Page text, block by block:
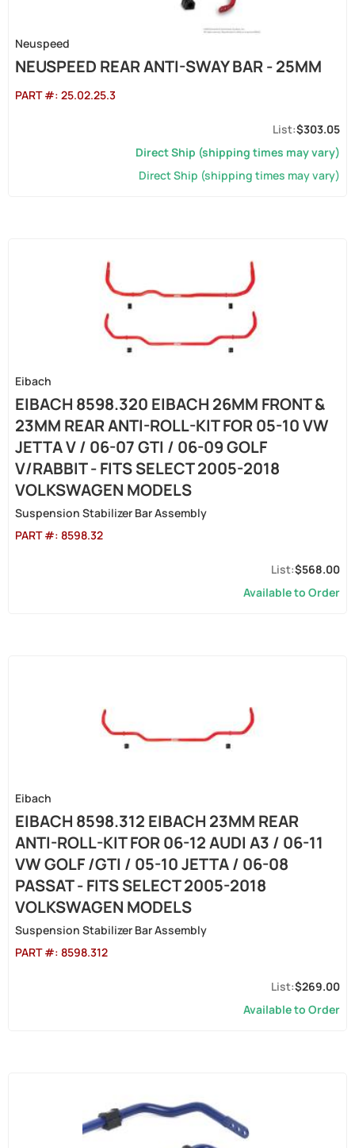
Neuspeed
NEUSPEED REAR ANTI-SWAY BAR - 25MM
PART #: 25.02.25.3
$303.05
Direct Ship (shipping times may vary)
Direct Ship (shipping times may vary)
Eibach
EIBACH 8598.320 EIBACH 26MM FRONT &
23MM REAR ANTI-ROLL-KIT FOR 05-10 VW
JETTA V / 06-07 GTI / 06-09 GOLF
V/RABBIT - FITS SELECT 2005-2018
VOLKSWAGEN MODELS
Suspension Stabilizer Bar Assembly
PART #: 8598.32
$568.00
Available to Order
Eibach
EIBACH 8598.312 EIBACH 23MM REAR
ANTI-ROLL-KIT FOR 06-12 AUDI A3 / 06-11
VW GOLF /GTI / 05-10 JETTA / 06-08
PASSAT - FITS SELECT 2005-2018
VOLKSWAGEN MODELS
Suspension Stabilizer Bar Assembly
PART #: 8598.312
$269.00
Available to Order